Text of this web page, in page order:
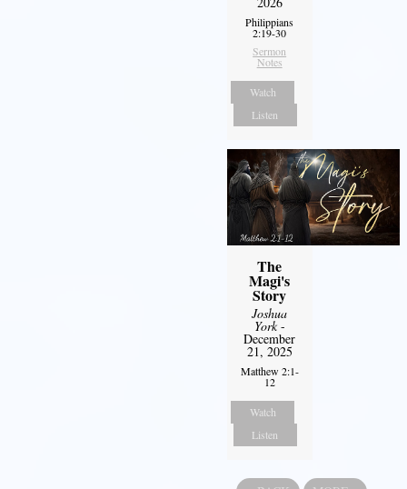
Philippians
2:19-30
Sermon
Notes
Watch
Listen
The
Magi's
Story
Joshua
York-
December
21, 2025
Matthew 2:1-
12
Watch
Listen